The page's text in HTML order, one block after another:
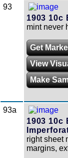
93
1903 10c
mint never
Get
View
Make
93a
1903 10c
right sheet
margins,